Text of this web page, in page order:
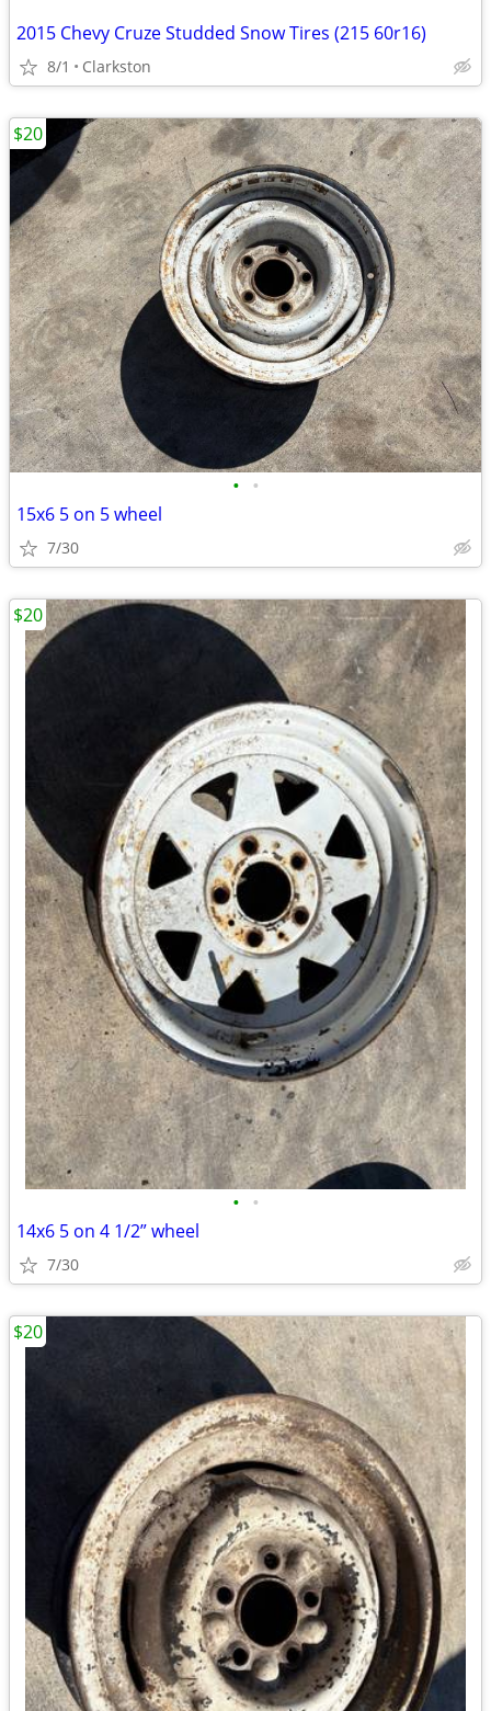
2015 Chevy Cruze Studded Snow Tires (215 60r16)
8/1 Clarkston
• •
15x6 5 on 5 wheel
7/30
$20
• •
14x6 5 on 4 1/2” wheel
7/30
$20
$20